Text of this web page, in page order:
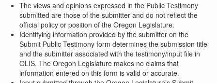
The views and opinions expressed in the Public Testimony
submitted are those of the submitter and do not reflect the
official policy or position of the Oregon Legislature.
Identifying information provided by the submitter on the
Submit Public Testimony form determines the submission title
and the submitter associated with the testimony/input file in
OLIS. The Oregon Legislature makes no claims that
information entered on this form is valid or accurate.